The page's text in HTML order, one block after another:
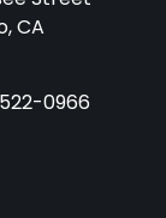
CA
0966